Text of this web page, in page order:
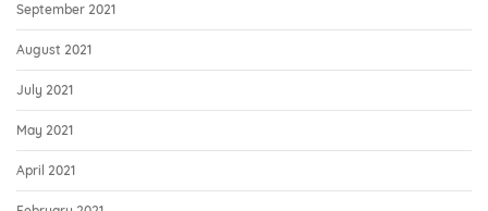
September 2021
August 2021
July 2021
May 2021
April 2021